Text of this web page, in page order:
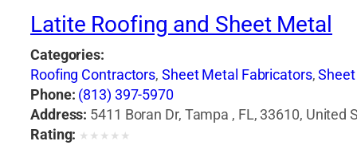
Latite Roofing and Sheet Metal
Categories:
Roofing Contractors, Sheet Metal Fabricators,
Phone: (813) 397-5970
Address: 5411 Boran Dr, Tampa , FL, 33610, United
Rating: ★ ★ ★ ★ ★